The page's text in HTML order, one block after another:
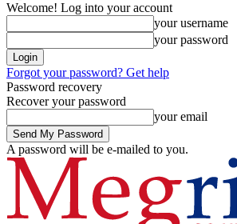
Welcome! Log into your account
your username
your password
Forgot your password? Get help
Password recovery
Recover your password
your email
A password will be e-mailed to you.